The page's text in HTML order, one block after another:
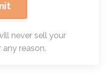
never sell your
reason.